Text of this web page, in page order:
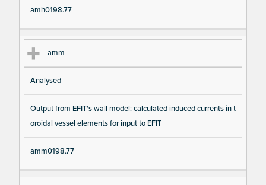
amh0198.77
amm
Analysed
Output from EFIT's wall model: calculated induced currents in t
oroidal vessel elements for input to EFIT
amm0198.77